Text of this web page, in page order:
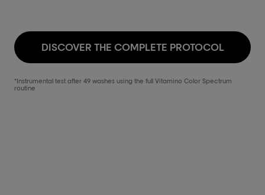
DISCOVER THE COMPLETE PROTOCOL
*Instrumental test after 49 washes using the full Vitamino Color Spectrum
routine